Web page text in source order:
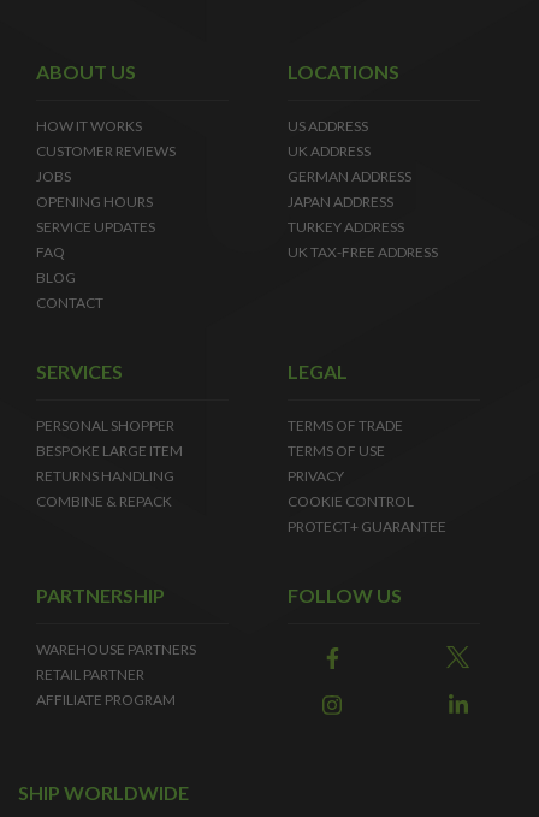
ABOUT US
HOW IT WORKS
CUSTOMER REVIEWS
JOBS
OPENING HOURS
SERVICE UPDATES
FAQ
BLOG
CONTACT
LOCATIONS
US ADDRESS
UK ADDRESS
GERMAN ADDRESS
JAPAN ADDRESS
TURKEY ADDRESS
UK TAX-FREE ADDRESS
SERVICES
PERSONAL SHOPPER
BESPOKE LARGE ITEM
RETURNS HANDLING
COMBINE & REPACK
LEGAL
TERMS OF TRADE
TERMS OF USE
PRIVACY
COOKIE CONTROL
PROTECT+ GUARANTEE
PARTNERSHIP
WAREHOUSE PARTNERS
RETAIL PARTNER
AFFILIATE PROGRAM
FOLLOW US
SHIP WORLDWIDE